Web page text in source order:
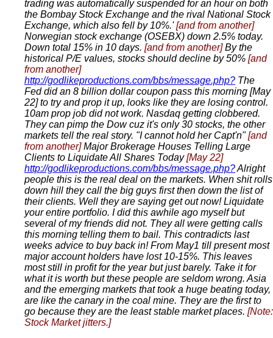
trading was automatically suspended for an hour on both
the Bombay Stock Exchange and the rival National Stock
Exchange, which also fell by 10%.'[and from another]
Norwegian stock exchange (OSEBX) down 2.5% today.
Down total 15% in 10 days. [and from another]By the
historical P/E values, stocks should decline by 50% [and
from another]
http://godlikeproductions.com/bbs/message.php? The
Fed did an 8 billion dollar coupon pass this morning [May
22] to try and prop it up, looks like they are losing control.
10am prop job did not work. Nasdaq getting clobbered.
They can pimp the Dow cuz it's only 30 stocks, the other
markets tell the real story. "I cannot hold her Capt'n"[and
from another]Major Brokerage Houses Telling Large
Clients to Liquidate All Shares Today[May 22]
http://godlikeproductions.com/bbs/message.php?Alright
people this is the real deal on the markets. When shit rolls
down hill they call the big guys first then down the list of
their clients. Well they are saying get out now! Liquidate
your entire portfolio. I did this awhile ago myself but
several of my friends did not. They all were getting calls
this morning telling them to bail. This contradicts last
weeks advice to buy back in! From May1 till present most
major account holders have lost 10-15%. This leaves
most still in profit for the year but just barely. Take it for
what it is worth but these people are seldom wrong. Asia
and the emerging markets that took a huge beating today,
are like the canary in the coal mine. They are the first to
go because they are the least stable market places. [Note:
Stock Market jitters.]